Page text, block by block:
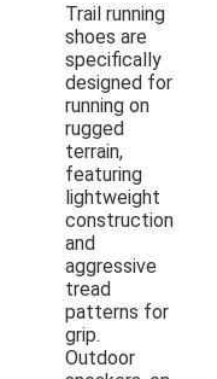
Trail running
shoes are
specifically
designed for
running on
rugged
terrain,
featuring
lightweight
construction
and
aggressive
tread
patterns for
grip.
Outdoor